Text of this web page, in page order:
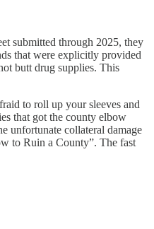
submitted through 2025, they
that were explicitly provided
butt drug supplies. This
to roll up your sleeves and
that got the county elbow
unfortunate collateral damage
to Ruin a County”. The fast